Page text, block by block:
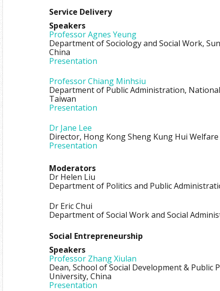
Service Delivery
Speakers
Professor Agnes Yeung
Department of Sociology and Social Work,
China
Presentation
Professor Chiang Minhsiu
Department of Public Administration,
Taiwan
Presentation
Dr Jane Lee
Director, Hong Kong Sheng Kung Hui
Presentation
Moderators
Dr Helen Liu
Department of Politics and Public
Dr Eric Chui
Department of Social Work and Social
Social Entrepreneurship
Speakers
Professor Zhang Xiulan
Dean, School of Social Development & Public
University, China
Presentation